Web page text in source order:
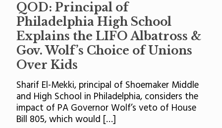
QOD: Principal of
Philadelphia High School
Explains the LIFO Albatross &
Gov. Wolf’s Choice of Unions
Over Kids
Sharif El-Mekki, principal of Shoemaker Middle
and High School in Philadelphia, considers the
impact of PA Governor Wolf’s veto of House
Bill 805, which would […]